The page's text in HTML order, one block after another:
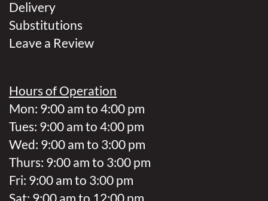
Delivery
Substitutions
Leave a Review
Hours of Operation
Mon: 9:00 am to 4:00 pm
Tues: 9:00 am to 4:00 pm
Wed: 9:00 am to 3:00 pm
Thurs: 9:00 am to 3:00 pm
Fri: 9:00 am to 3:00 pm
Sat: 9:00 am to 12:00 pm